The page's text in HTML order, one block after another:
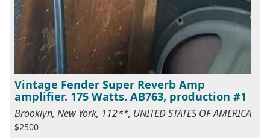
Vintage Fender Super Reverb Amp
amplifier. 175 Watts. AB763, production #1
Brooklyn, New York, 112**, UNITED STATES OF AMERICA
$2500